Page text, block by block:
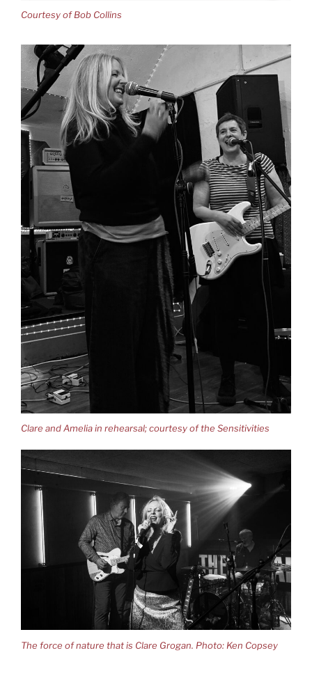
Courtesy of Bob Collins
Clare and Amelia in rehearsal; courtesy of the Sensitivities
The force of nature that is Clare Grogan. Photo: Ken Copsey